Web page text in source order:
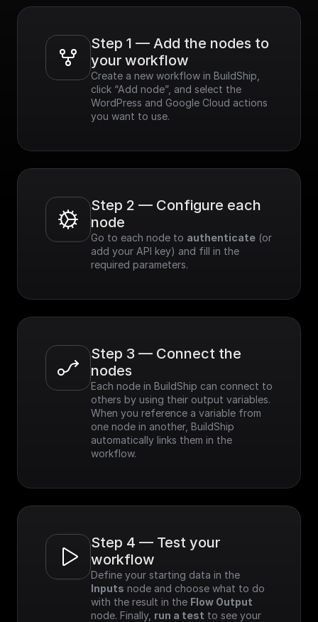
Step 1 — Add the nodes to
your workflow
Create a new workflow in BuildShip,
click “Add node”, and select the
WordPress and Google Cloud actions
you want to use.
Step 2 — Configure each
node
Go to each node to authenticate (or
add your API key) and fill in the
required parameters.
Step 3 — Connect the
nodes
Each node in BuildShip can connect to
others by using their output variables.
When you reference a variable from
one node in another, BuildShip
automatically links them in the
workflow.
Step 4 — Test your
workflow
Inputs node and choose what to do
with the result in the Flow Output
node. Finally, run a test to see your